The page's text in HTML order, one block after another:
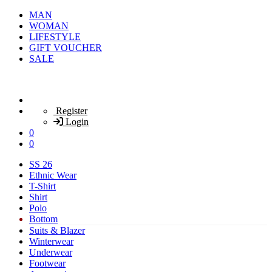
MAN
WOMAN
LIFESTYLE
GIFT VOUCHER
SALE
Register
Login
0
0
SS 26
Ethnic Wear
T-Shirt
Shirt
Polo
Bottom
Suits & Blazer
Winterwear
Underwear
Footwear